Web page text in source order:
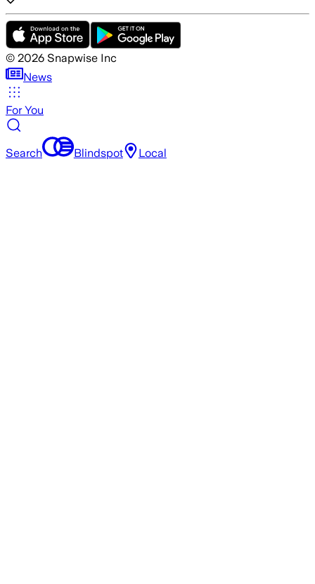
© 2026 Snapwise Inc
News
For You
Search Blindspot Local